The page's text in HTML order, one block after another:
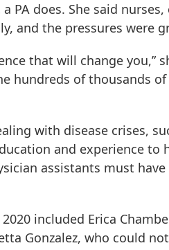
PA does. She said
and the pressures were
that will change you,”
hundreds of thousands
with disease crises,
and experience to
assistants must
included Erica
Gonzalez, who could